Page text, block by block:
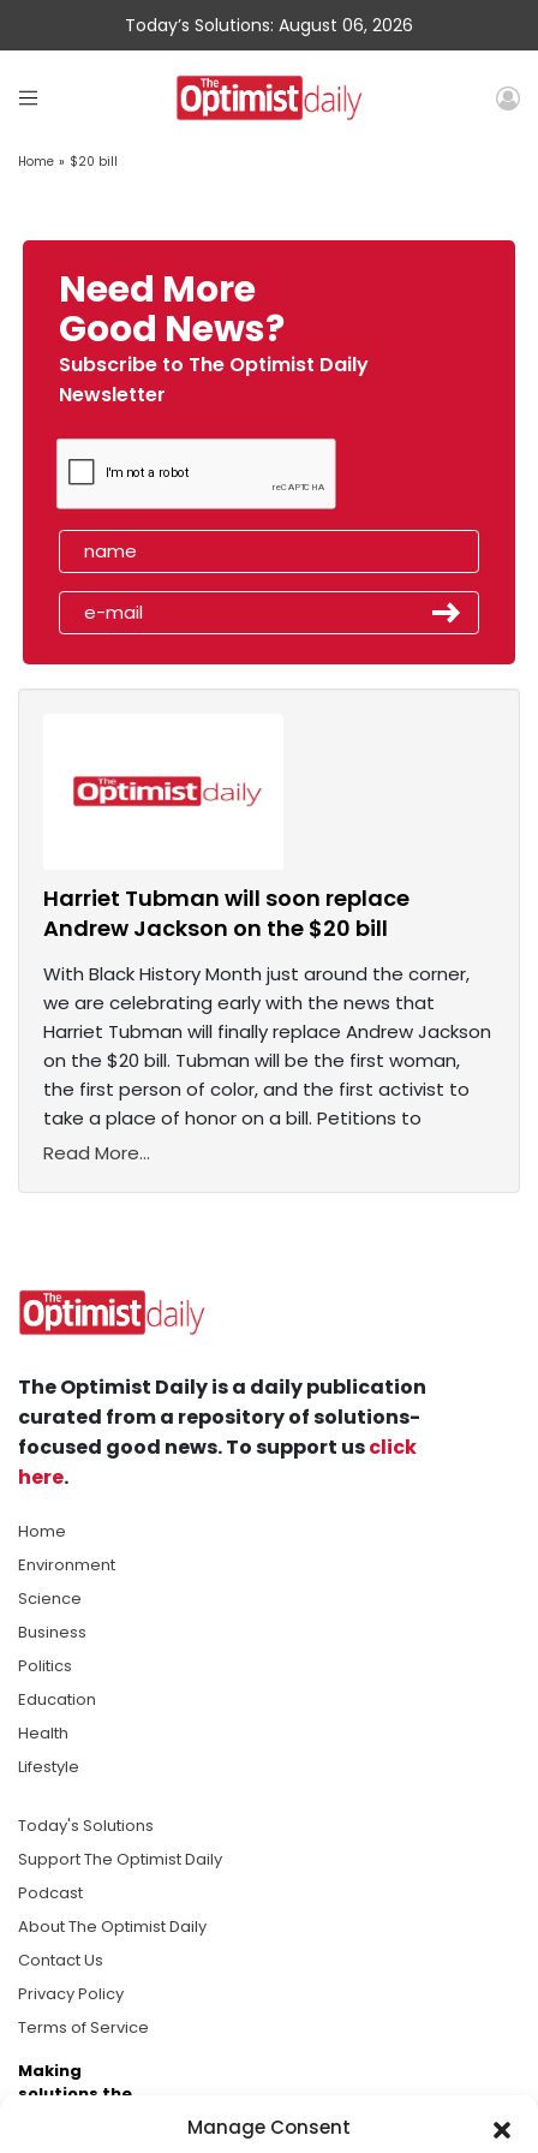
Manage Consent
Today’s Solutions: August 06, 2026
Home » $20 bill
Need More
Good News?
Subscribe to The Optimist Daily
Newsletter
Harriet Tubman will soon replace
Andrew Jackson on the $20 bill
With Black History Month just around the corner,
we are celebrating early with the news that
Harriet Tubman will finally replace Andrew Jackson
on the $20 bill. Tubman will be the first woman,
the first person of color, and the first activist to
take a place of honor on a bill. Petitions to
Read More...
The Optimist Daily is a daily publication
curated from a repository of solutions-
focused good news. To support usclick
here.
Home
Environment
Science
Business
Politics
Education
Health
Lifestyle
Today's Solutions
Support The Optimist Daily
Podcast
About The Optimist Daily
Contact Us
Privacy Policy
Terms of Service
Making
solutions the